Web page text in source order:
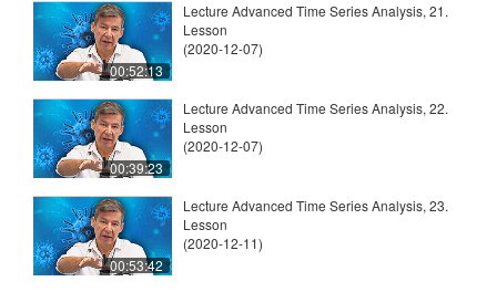
00:52:13
Lecture Advanced Time Series Analysis, 21.
Lesson
(2020-12-07)
00:39:23
Lecture Advanced Time Series Analysis, 22.
Lesson
(2020-12-07)
00:53:42
Lecture Advanced Time Series Analysis, 23.
Lesson
(2020-12-11)